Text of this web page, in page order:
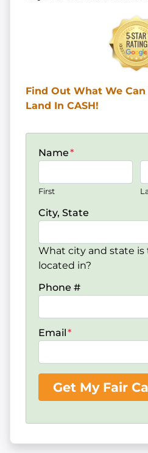
Find Out What We
Land In CASH!
Name*
First
City, State
What city and state
located in?
Phone #
Email*